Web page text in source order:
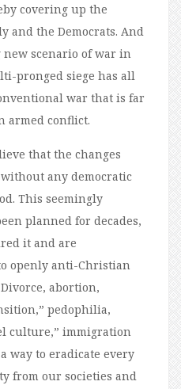
covering up the
and the Democrats. And
scenario of war in
pronged siege has all
war that is far
armed conflict.
that the changes
any democratic
This seemingly
planned for decades,
it and are
openly anti-Christian
abortion,
pedophilia,
culture,” immigration
way to eradicate every
from our societies and